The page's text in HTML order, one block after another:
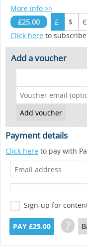
More info >>
£25.00
£ $
€
Click here to
Add a voucher
Payment details
Click here to pay with
Sign-up for
PAY £25.00 ?